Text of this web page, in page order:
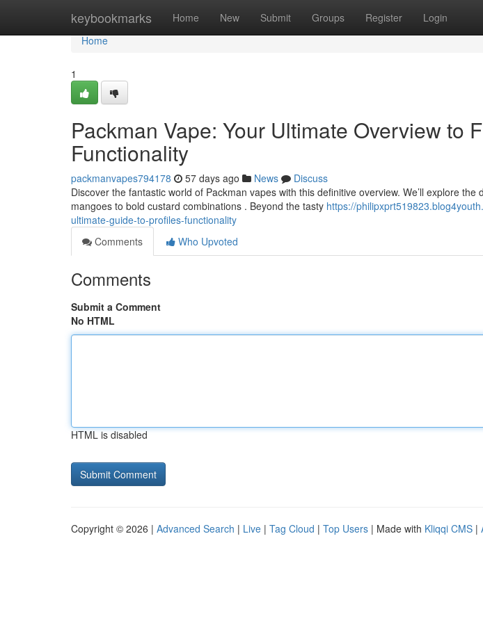
keybookmarks Home New Submit Groups Register Login
Home
Home
1
Packman Vape: Your Ultimate Overview to
Functionality
packmanvapes794178 57 days ago News
Discuss
Discover the fantastic world of Packman vapes with this definitive overview. We’ll explore
mangoes to bold custard combinations . Beyond the tasty https://
ultimate-guide-to-profiles-functionality
Comments
Who Upvoted
Comments
Submit a Comment
No HTML
HTML is disabled
Copyright © 2026 | Advanced Search | Live | Tag Cloud | Top Users | Made with Kliqqi CMS |